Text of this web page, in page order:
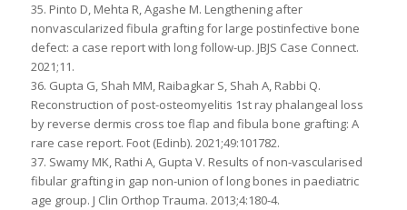
35. Pinto D, Mehta R, Agashe M. Lengthening after
nonvascularized fibula grafting for large postinfective bone
defect: a case report with long follow-up. JBJS Case Connect.
2021;11.
36. Gupta G, Shah MM, Raibagkar S, Shah A, Rabbi Q.
Reconstruction of post-osteomyelitis 1st ray phalangeal loss
by reverse dermis cross toe flap and fibula bone grafting: A
rare case report. Foot (Edinb). 2021;49:101782.
37. Swamy MK, Rathi A, Gupta V. Results of non-vascularised
fibular grafting in gap non-union of long bones in paediatric
age group. J Clin Orthop Trauma. 2013;4:180-4.